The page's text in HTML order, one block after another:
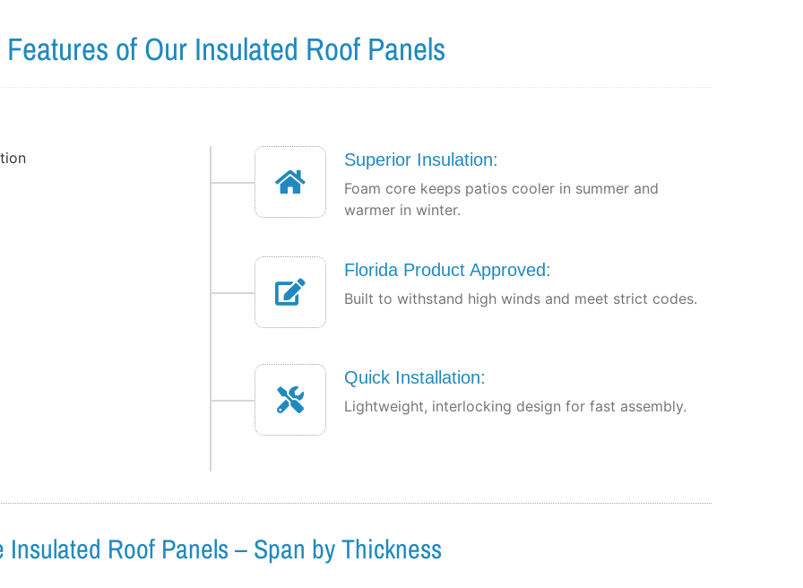
of Our Insulated Roof Panels
Superior Insulation:
Foam core keeps patios cooler in summer and
warmer in winter.
Florida Product Approved:
Built to withstand high winds and meet strict codes.
Quick Installation:
Lightweight, interlocking design for fast assembly.
Insulated Roof Panels – Span by Thickness